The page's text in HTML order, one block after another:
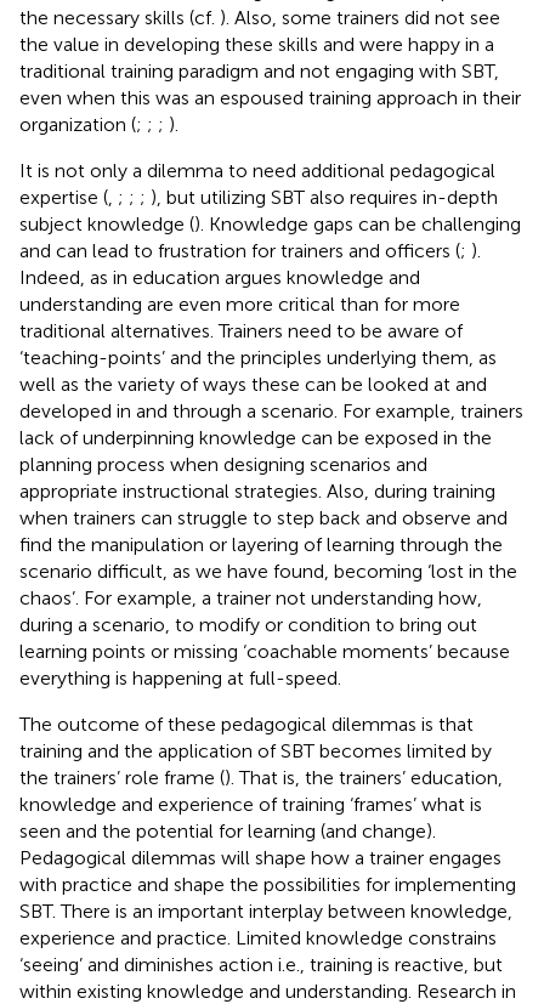
the necessary skills (cf. ). Also, some trainers did not see
the value in developing these skills and were happy in a
traditional training paradigm and not engaging with SBT,
even when this was an espoused training approach in their
organization (; ; ; ).
It is not only a dilemma to need additional pedagogical
expertise ( ; ; ; ), but utilizing SBT also requires in-depth
subject knowledge (). Knowledge gaps can be challenging
and can lead to frustration for trainers and officers (; ).
Indeed, as in education argues knowledge and
understanding are even more critical than for more
traditional alternatives. Trainers need to be aware of
‘teaching-points’ and the principles underlying them, as
well as the variety of ways these can be looked at and
developed in and through a scenario. For example, trainers
lack of underpinning knowledge can be exposed in the
planning process when designing scenarios and
appropriate instructional strategies. Also, during training
when trainers can struggle to step back and observe and
find the manipulation or layering of learning through the
scenario difficult, as we have found, becoming ‘lost in the
chaos’. For example, a trainer not understanding how,
during a scenario, to modify or condition to bring out
learning points or missing ‘coachable moments’ because
everything is happening at full-speed.
The outcome of these pedagogical dilemmas is that
training and the application of SBT becomes limited by
the trainers’ role frame (). That is, the trainers’ education,
knowledge and experience of training ‘frames’ what is
seen and the potential for learning (and change).
Pedagogical dilemmas will shape how a trainer engages
with practice and shape the possibilities for implementing
SBT. There is an important interplay between knowledge,
experience and practice. Limited knowledge constrains
‘seeing’ and diminishes action i.e., training is reactive, but
within existing knowledge and understanding. Research in